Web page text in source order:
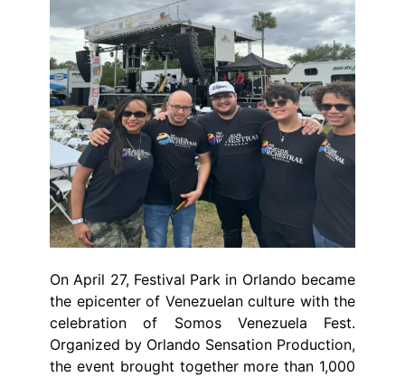
On April 27, Festival Park in Orlando became
the epicenter of Venezuelan culture with the
celebration of Somos Venezuela Fest.
Organized by Orlando Sensation Production,
the event brought together more than 1,000